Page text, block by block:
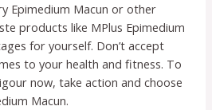
Epimedium Macun or other
products like MPlus Epimedium
for yourself. Don’t accept
to your health and fitness. To
now, take action and choose
Macun.